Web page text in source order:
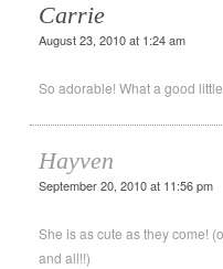
Carrie
August 23, 2010 at 1:24 am
So adorable! What a good
Hayven
September 20, 2010 at 11:56 pm
She is as cute as they come!
and all!!)